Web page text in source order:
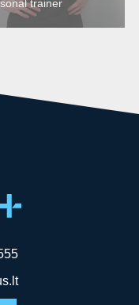
trainer